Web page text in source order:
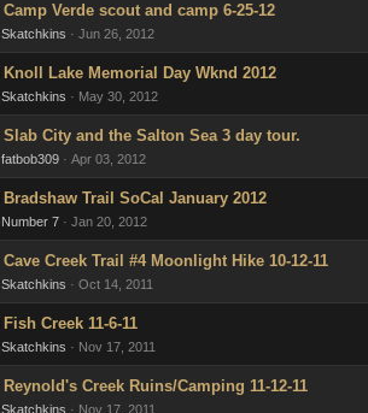
Camp Verde scout and camp 6-25-12
Skatchkins · Jun 26, 2012
Knoll Lake Memorial Day Wknd 2012
Skatchkins · May 30, 2012
Slab City and the Salton Sea 3 day tour.
fatbob309· Apr 03, 2012
Bradshaw Trail SoCal January 2012
Number 7· Jan 20, 2012
Cave Creek Trail #4 Moonlight Hike 10-12-11
Skatchkins · Oct 14, 2011
Fish Creek 11-6-11
Skatchkins · Nov 17, 2011
Reynold's Creek Ruins/Camping 11-12-11
Skatchkins · Nov 17, 2011